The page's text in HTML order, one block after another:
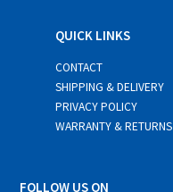
QUICK LINKS
CONTACT
SHIPPING & DELIVERY
PRIVACY POLICY
WARRANTY & RETURNS
FOLLOW US ON